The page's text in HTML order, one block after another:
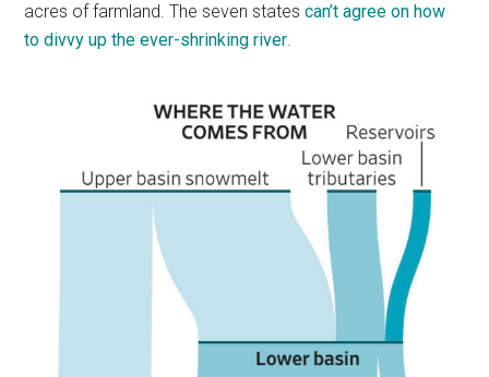
acres of farmland. The seven statescan’t agree on how
to divvy up the ever-shrinking river.